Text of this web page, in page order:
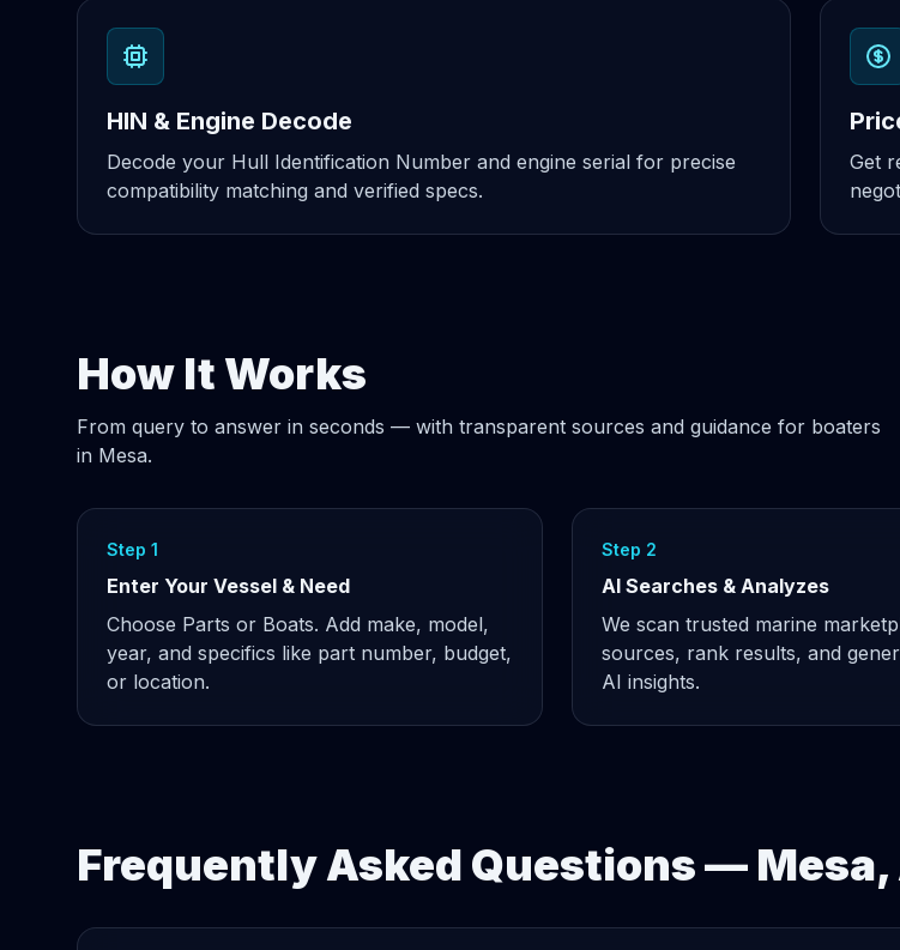
HIN & Engine Decode
Decode your Hull Identification Number and engine serial for precise
compatibility matching and verified specs.
Get
How It Works
From query to answer in seconds — with transparent sources and guidance for boaters
in Mesa.
Step 1
Enter Your Vessel & Need
Choose Parts or Boats. Add make, model,
year, and specifics like part number, budget,
or location.
Step 2
AI Searches & Analyzes
We scan trusted marine
sources, rank results, and
AI insights.
Frequently Asked Questions — Mesa,